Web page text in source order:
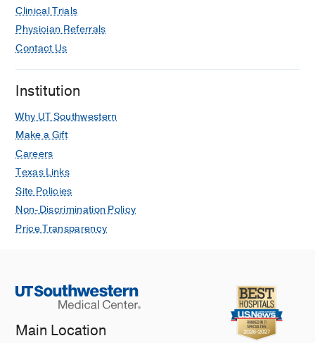
Clinical Trials
Physician Referrals
Contact Us
Institution
Why UT Southwestern
Make a Gift
Careers
Texas Links
Site Policies
Non-Discrimination Policy
Price Transparency
Main Location